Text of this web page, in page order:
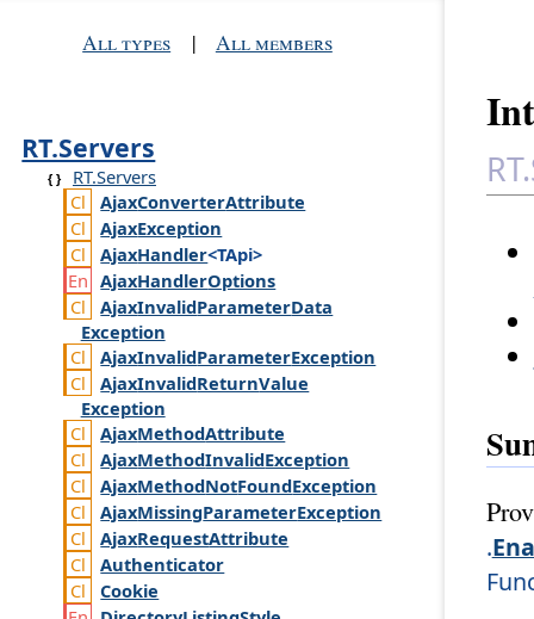
All types | All members
RT.Servers
RT.Servers
AjaxConverterAttribute
AjaxException
AjaxHandler<TApi>
AjaxHandlerOptions
AjaxInvalidParameterData
Exception
AjaxInvalidParameterException
AjaxInvalidReturnValue
Exception
AjaxMethodAttribute
AjaxMethodInvalidException
AjaxMethodNotFoundException
AjaxMissingParameterException
AjaxRequestAttribute
Authenticator
Cookie
.